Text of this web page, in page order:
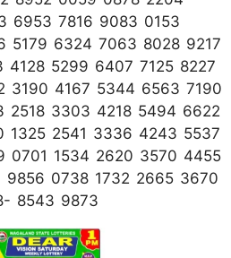
6953 7816 9083 0153
5179 6324 7063 8028 9217
4128 5299 6407 7125 8227
3190 4167 5344 6563 7190
2518 3303 4218 5494 6622
1325 2541 3336 4243 5537
0701 1534 2620 3570 4455
9856 0738 1732 2665 3670
8543 9873